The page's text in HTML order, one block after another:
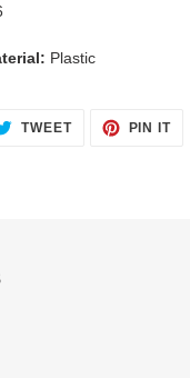
Plastic
TWEETTWEET PIN ITPIN